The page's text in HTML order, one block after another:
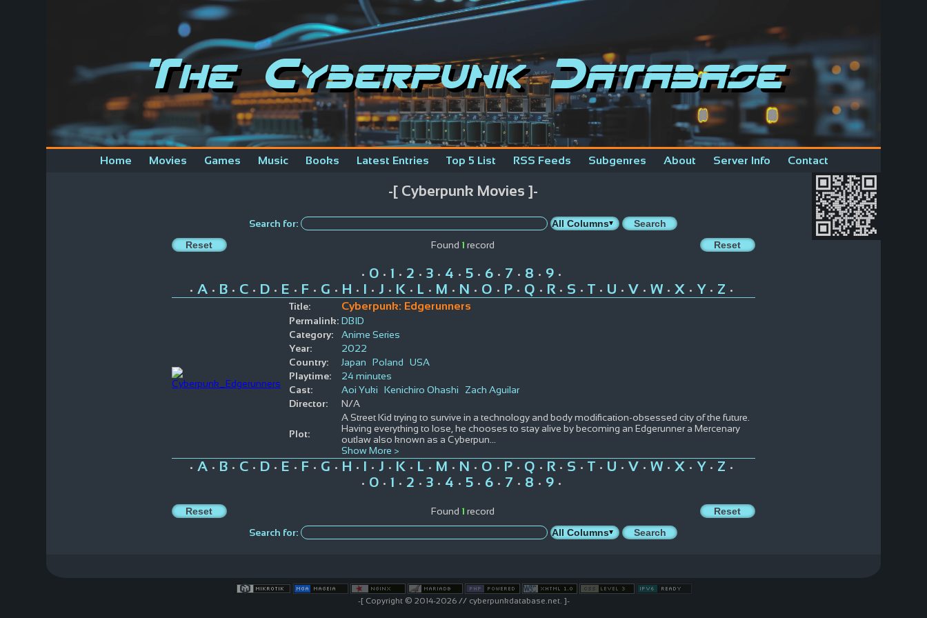
The Cyberpunk Database
Home Movies Games Music Books Latest Entries Top 5 List RSS Feeds Subgenres About Server Info Contact
-[ Cyberpunk Movies ]-
Search for:
Found 1 record
• 0• 1 • 2 • 3• 4 • 5• 6• 7 • 8 • 9•
• A• B• C• D• E • F • G • H • I • J • K • L • M • N • O • P• Q • R• S • T • U • V • W• X • Y • Z •
Title:
Cyberpunk: Edgerunners
Permalink: DBID
Category:
Anime Series
Year:
2022
Country:
Japan Poland
USA
Playtime:
24 minutes
Cast:
Aoi Yuki Kenichiro Ohashi
Zach Aguilar
Director:
N/A
Plot:
A Street Kid trying to survive in a technology and body modification-obsessed city of the future.
Having everything to lose, he chooses to stay alive by becoming an Edgerunner a Mercenary
outlaw also known as a Cyberpun
Show More >
• A• B• C• D• E • F • G • H • I • J • K • L • M • N • O • P• Q • R• S • T • U • V • W• X • Y • Z •
• 0• 1 • 2 • 3• 4 • 5• 6• 7 • 8 • 9•
Found 1 record
Search for:
-[ Copyright © 2014-2026 // cyberpunkdatabase.net. ]-